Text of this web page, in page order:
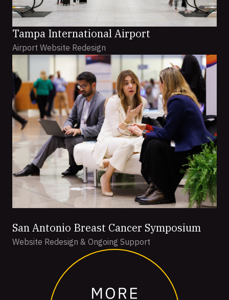
Tampa International Airport
Airport Website Redesign
San Antonio Breast Cancer Symposium
Website Redesign & Ongoing Support